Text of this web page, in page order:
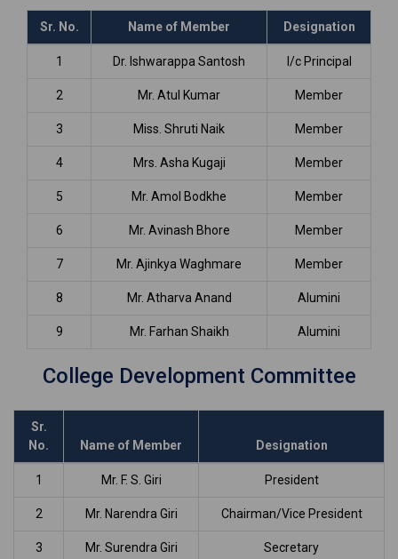
Sr. No. Name of Member Designation
1 Dr. Ishwarappa Santosh I/c Principal
2 Mr. Atul Kumar Member
3 Miss. Shruti Naik Member
4 Mrs. Asha Kugaji Member
5 Mr. Amol Bodkhe Member
6 Mr. Avinash Bhore Member
7 Mr. Ajinkya Waghmare Member
8 Mr. Atharva Anand Alumini
9 Mr. Farhan Shaikh Alumini
College Development Committee
Sr.
No.
Name of Member Designation
1 Mr. F. S. Giri President
2 Mr. Narendra Giri Chairman/Vice President
3 Mr. Surendra Giri Secretary